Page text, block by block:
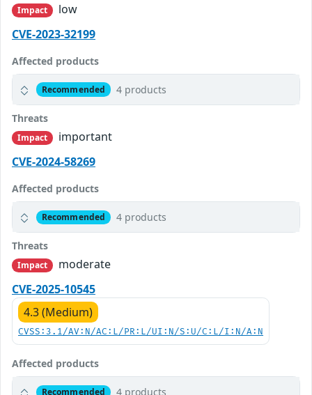
Impact
low
CVE-2023-32199
Affected products
Recommended 4 products
Threats
Impact
important
CVE-2024-58269
Affected products
Recommended 4 products
Threats
Impact
moderate
CVE-2025-10545
4.3 (Medium)
CVSS:3.1/AV:N/AC:L/PR:L/UI:N/S:U/C:L/I:N/A:N
Affected products
Recommended 4 products